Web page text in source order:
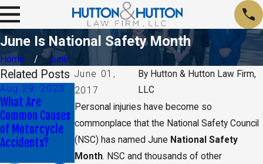
June Is National Safety Month
Home
June
June 01,
2017
By Hutton & Hutton Law Firm,
LLC
Personal injuries have become so
commonplace that the National Safety Council
(NSC) has named June National Safety
Month. NSC and thousands of other
Related Posts
Aug 29, 2023
What Are
Common Causes
of Motorcycle
Accidents?
Jan 9, 2020
Daniel K. Back
Selected as Top
40 Under 40 By
The National
Trial Lawyers
May 17, 2019
CA Jury Orders
Monsanto to Pay
$2 Billion in
Damages